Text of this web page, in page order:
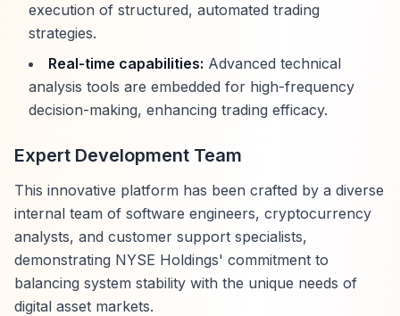
execution of structured, automated trading
strategies.
Real-time capabilities: Advanced technical
analysis tools are embedded for high-frequency
decision-making, enhancing trading efficacy.
Expert Development Team
This innovative platform has been crafted by a diverse
internal team of software engineers, cryptocurrency
analysts, and customer support specialists,
demonstrating NYSE Holdings' commitment to
balancing system stability with the unique needs of
digital asset markets.